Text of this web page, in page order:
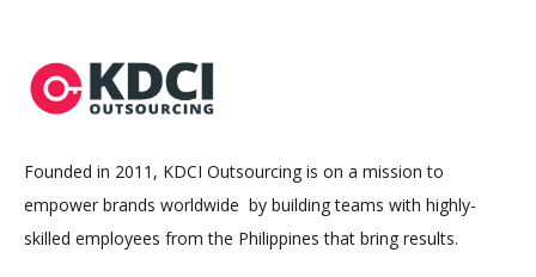
Founded in 2011, KDCI Outsourcing is on a mission to
empower brands worldwide by building teams with highly-
skilled employees from the Philippines that bring results.